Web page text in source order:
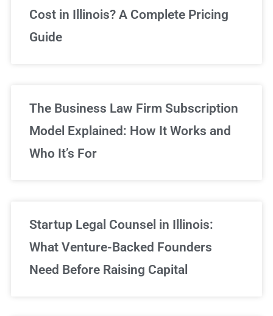
We've got you covered!
Cost in Illinois? A Complete Pricing
Guide
The Business Law Firm Subscription
Model Explained: How It Works and
Who It’s For
Startup Legal Counsel in Illinois:
What Venture-Backed Founders
Need Before Raising Capital